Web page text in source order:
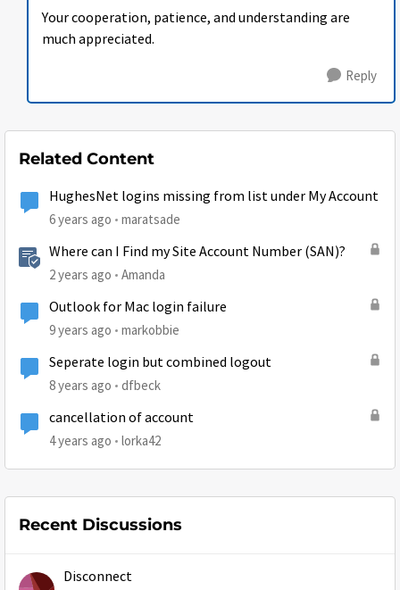
Your cooperation, patience, and understanding are
much appreciated.
Reply
Related Content
HughesNet logins missing from list under My Account
6 years ago maratsade
Where can I Find my Site Account Number (SAN)?
2 years ago Amanda
Outlook for Mac login failure
9 years ago markobbie
Seperate login but combined logout
8 years ago dfbeck
cancellation of account
4 years ago lorka42
Recent Discussions
Disconnect